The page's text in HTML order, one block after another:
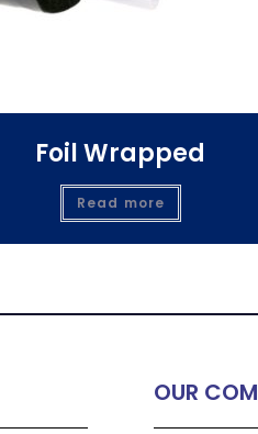
Foil Wrapped
Read more
OUR